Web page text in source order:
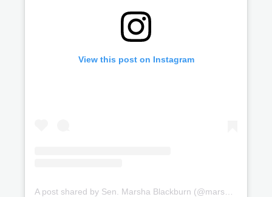
View this post on Instagram